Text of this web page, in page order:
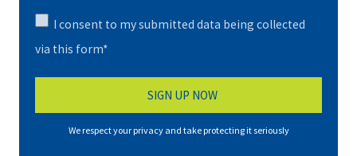
I consent to my submitted data being collected
via this form*
We respect your privacy and take protecting it seriously